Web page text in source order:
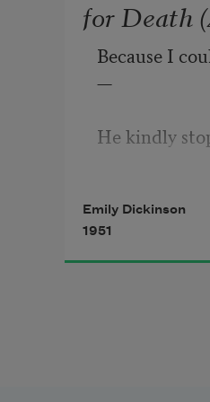
for Death
Because I
—
He kindly
Ourselves
—
Emily Dickinson
1951